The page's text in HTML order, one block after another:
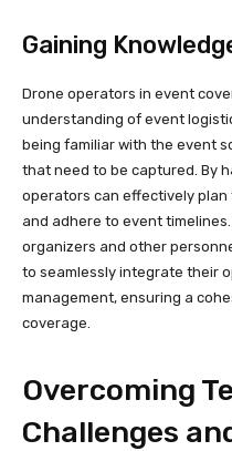
Gaining
Drone operators in event
understanding of event
being familiar with the event
that need to be captured. By
operators can effectively
and adhere to event
organizers and other
to seamlessly integrate their
management, ensuring a
coverage.
Overcoming
Challenges